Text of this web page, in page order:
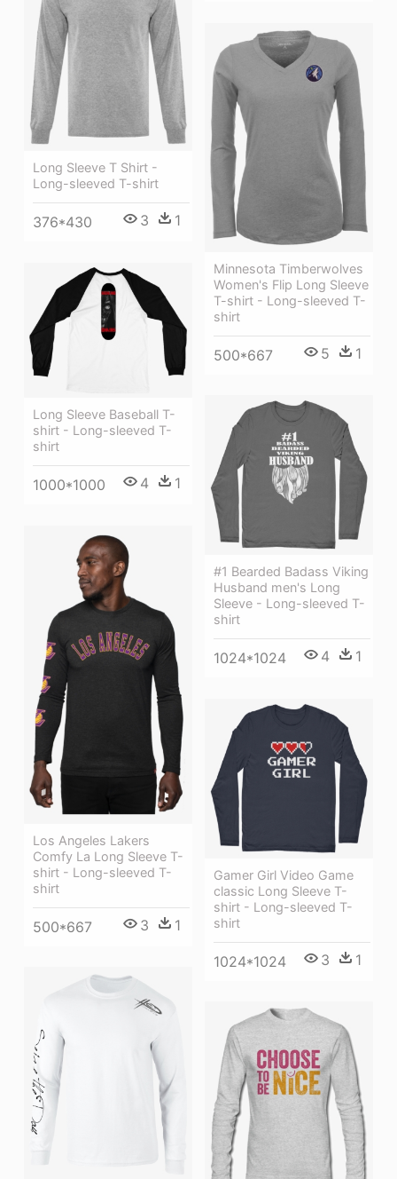
Long Sleeve T Shirt -
Long-sleeved T-shirt
376*430 3 1
Minnesota Timberwolves
Women's Flip Long Sleeve
T-shirt - Long-sleeved T-
shirt
500*667 5 1
Long Sleeve Baseball T-
shirt - Long-sleeved T-
shirt
1000*1000 4 1
#1 Bearded Badass Viking
Husband men's Long
Sleeve - Long-sleeved T-
shirt
1024*1024 4 1
Los Angeles Lakers
Comfy La Long Sleeve T-
shirt - Long-sleeved T-
shirt
500*667 3 1
Gamer Girl Video Game
classic Long Sleeve T-
shirt - Long-sleeved T-
shirt
1024*1024 3 1